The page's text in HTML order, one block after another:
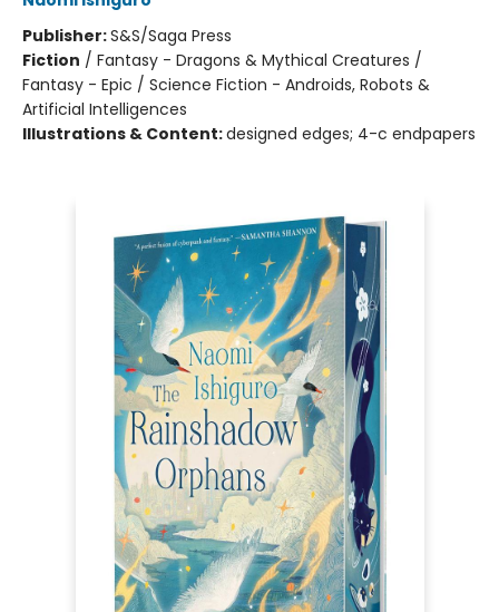
Publisher:S&S/Saga Press
Fiction / Fantasy - Dragons & Mythical Creatures /
Fantasy - Epic / Science Fiction - Androids, Robots &
Artificial Intelligences
Illustrations & Content:designed edges; 4-c endpapers